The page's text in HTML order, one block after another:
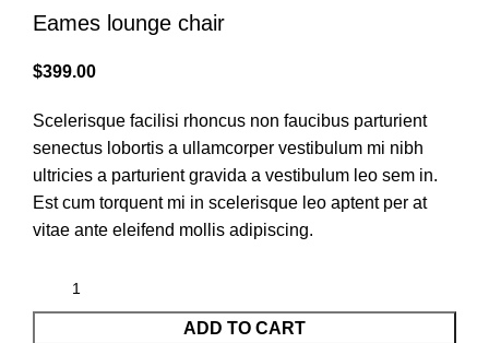
Eames lounge chair
$399.00
Scelerisque facilisi rhoncus non faucibus parturient
senectus lobortis a ullamcorper vestibulum mi nibh
ultricies a parturient gravida a vestibulum leo sem in.
Est cum torquent mi in scelerisque leo aptent per at
vitae ante eleifend mollis adipiscing.
ADD TO CART